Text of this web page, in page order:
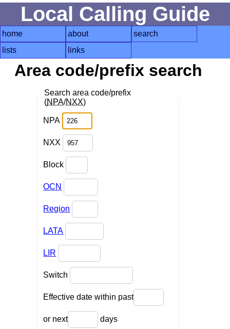
Local Calling Guide
home about
search
lists
links
Area code/prefix search
Search area code/prefix
(NPA/NXX)
NPA
NXX
Block
OCN
Region
LATA
LIR
Switch
Effective date within past
or next days